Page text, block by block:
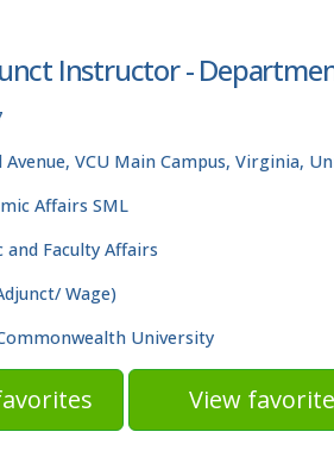
Instructor -
Avenue, VCU Main Campus, Virginia,
Affairs SML
and Faculty Affairs
Wage)
University
View